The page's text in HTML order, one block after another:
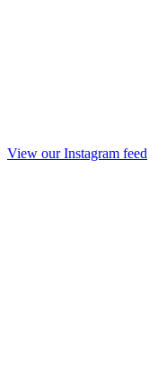
View our Instagram feed